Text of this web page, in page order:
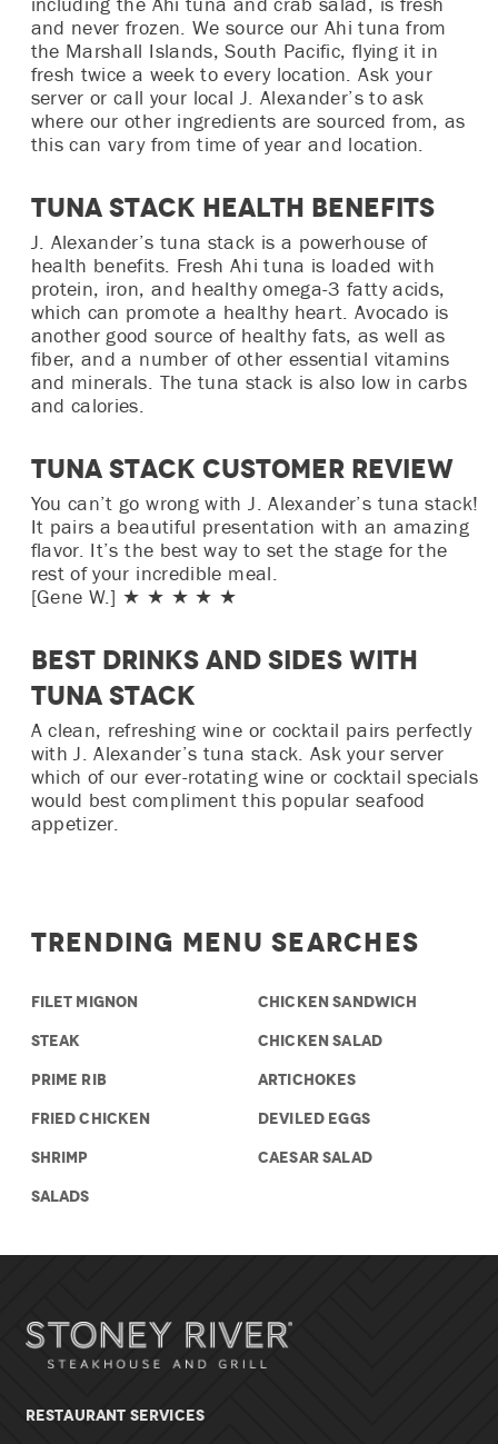
and never frozen. We source our Ahi tuna from
the Marshall Islands, South Pacific, flying it in
fresh twice a week to every location. Ask your
server or call your local J. Alexander’s to ask
where our other ingredients are sourced from, as
this can vary from time of year and location.
Tuna Stack Health Benefits
J. Alexander’s tuna stack is a powerhouse of
health benefits. Fresh Ahi tuna is loaded with
protein, iron, and healthy omega-3 fatty acids,
which can promote a healthy heart. Avocado is
another good source of healthy fats, as well as
fiber, and a number of other essential vitamins
and minerals. The tuna stack is also low in carbs
and calories.
Tuna Stack Customer Review
You can’t go wrong with J. Alexander’s tuna stack!
It pairs a beautiful presentation with an amazing
flavor. It’s the best way to set the stage for the
rest of your incredible meal.
[Gene W.] ★ ★ ★ ★ ★
Best Drinks and Sides with
Tuna Stack
A clean, refreshing wine or cocktail pairs perfectly
with J. Alexander’s tuna stack. Ask your server
which of our ever-rotating wine or cocktail specials
would best compliment this popular seafood
appetizer.
Trending Menu Searches
FILET MIGNON
STEAK
PRIME RIB
FRIED CHICKEN
SHRIMP
SALADS
CHICKEN SANDWICH
CHICKEN SALAD
ARTICHOKES
DEVILED EGGS
CAESAR SALAD
RESTAURANT SERVICES